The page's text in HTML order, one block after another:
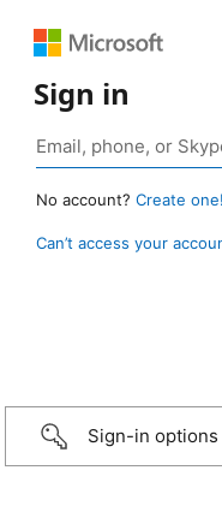
Sign in
No account? Create one!
Can’t access your
Sign-in options